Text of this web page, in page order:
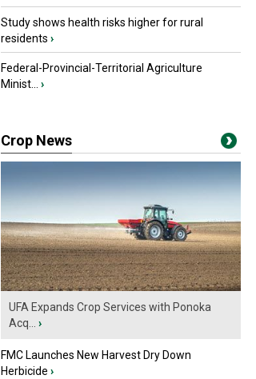
Study shows health risks higher for rural
residents ›
Federal-Provincial-Territorial Agriculture
Minist...
›
Crop News
UFA Expands Crop Services with Ponoka
Acq...
›
FMC Launches New Harvest Dry Down
Herbicide ›